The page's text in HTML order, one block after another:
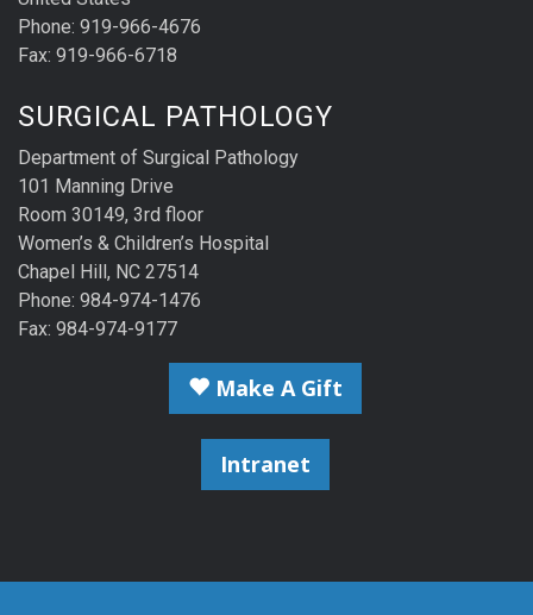
Phone: 919-966-4676
Fax: 919-966-6718
SURGICAL PATHOLOGY
Department of Surgical Pathology
101 Manning Drive
Room 30149, 3rd floor
Women’s & Children’s Hospital
Chapel Hill, NC 27514
Phone: 984-974-1476
Fax: 984-974-9177
Make A Gift
Intranet